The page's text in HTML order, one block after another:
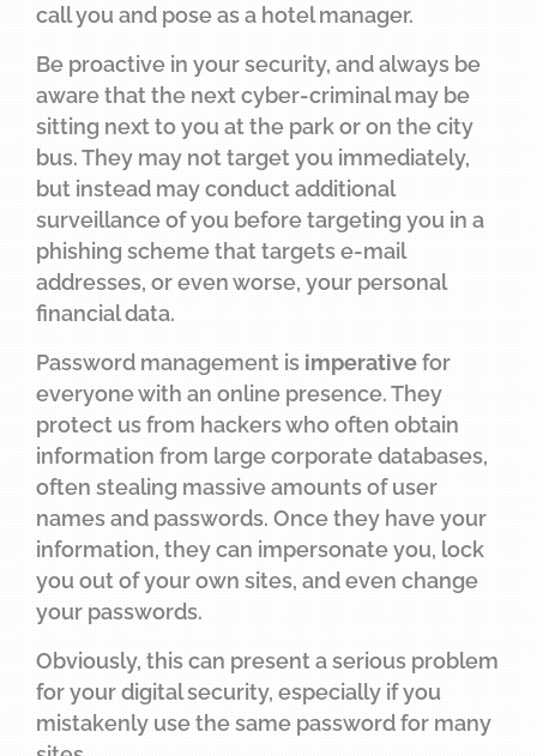
call you and pose as a hotel manager.
Be proactive in your security, and always be
aware that the next cyber-criminal may be
sitting next to you at the park or on the city
bus. They may not target you immediately,
but instead may conduct additional
surveillance of you before targeting you in a
phishing scheme that targets e-mail
addresses, or even worse, your personal
financial data.
Password management is imperativefor
everyone with an online presence. They
protect us from hackers who often obtain
information from large corporate databases,
often stealing massive amounts of user
names and passwords. Once they have your
information, they can impersonate you, lock
you out of your own sites, and even change
your passwords.
Obviously, this can present a serious problem
for your digital security, especially if you
mistakenly use the same password for many